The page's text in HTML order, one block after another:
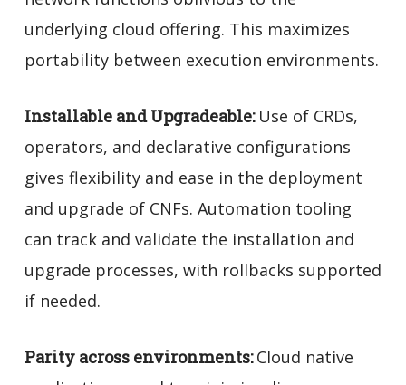
underlying cloud offering. This maximizes
portability between execution environments.
Installable and Upgradeable: Use of CRDs,
operators, and declarative configurations
gives flexibility and ease in the deployment
and upgrade of CNFs. Automation tooling
can track and validate the installation and
upgrade processes, with rollbacks supported
if needed.
Parity across environments:Cloud native